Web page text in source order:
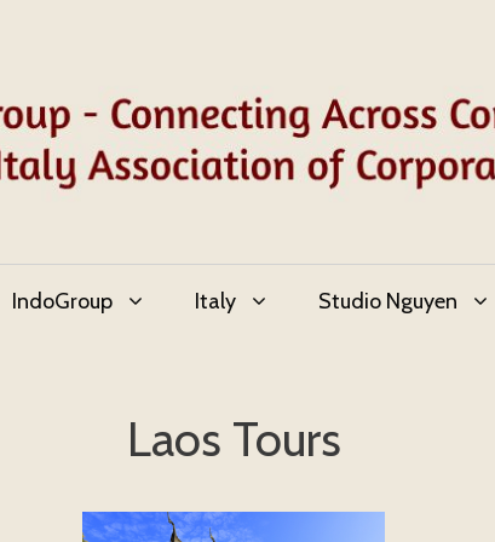
IndoGroup Italy Studio Nguyen
Laos Tours